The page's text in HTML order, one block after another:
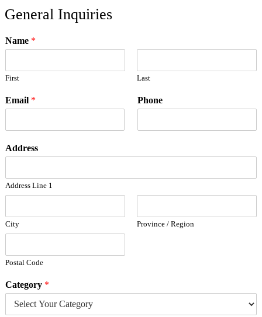
General Inquiries
Name *
First Last
Email * Phone
Address
Address Line 1
City Province / Region
Postal Code
Category *